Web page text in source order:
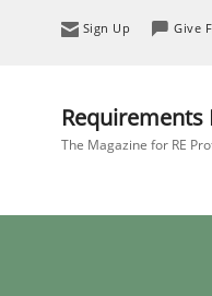
Sign Up Give
Requirements
The Magazine for RE